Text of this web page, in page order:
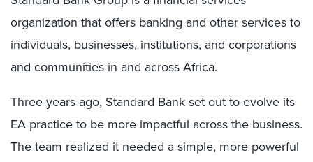
organization that offers banking and other services to
individuals, businesses, institutions, and corporations
and communities in and across Africa.
Three years ago, Standard Bank set out to evolve its
EA practice to be more impactful across the business.
The team realized it needed a simple, more powerful